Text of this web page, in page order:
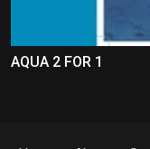
AQUA 2 FOR 1